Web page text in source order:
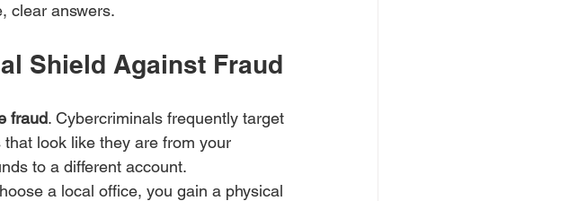
clear answers.
Shield Against Fraud
fraud. Cybercriminals frequently target
look like they are from your
to a different account.
a local office, you gain a physical